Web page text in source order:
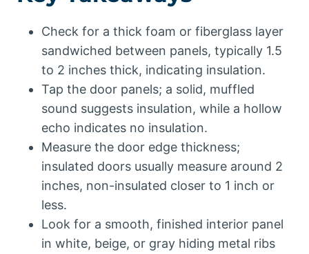
Check for a thick foam or fiberglass layer
sandwiched between panels, typically 1.5
to 2 inches thick, indicating insulation.
Tap the door panels; a solid, muffled
sound suggests insulation, while a hollow
echo indicates no insulation.
Measure the door edge thickness;
insulated doors usually measure around 2
inches, non-insulated closer to 1 inch or
less.
Look for a smooth, finished interior panel
in white, beige, or gray hiding metal ribs